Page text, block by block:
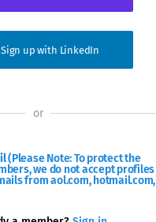
Sign up with LinkedIn
or
(Please Note: To protect the
we do not accept profiles
from aol.com, hotmail.com,